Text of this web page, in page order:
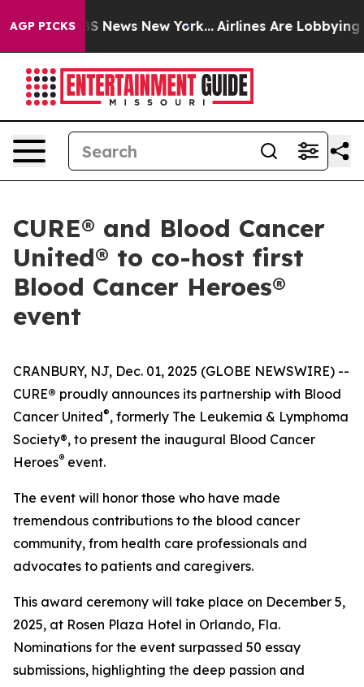
AGP PICKS
CBS News New York... Airlines Are Lobbying To
CURE® and Blood Cancer
United® to co-host first
Blood Cancer Heroes®
event
CRANBURY, NJ, Dec. 01, 2025 (GLOBE NEWSWIRE) --
CURE® proudly announces its partnership with Blood
Cancer United®, formerly The Leukemia & Lymphoma
Society®, to present the inaugural Blood Cancer
Heroes® event.
The event will honor those who have made
tremendous contributions to the blood cancer
community, from health care professionals and
advocates to patients and caregivers.
This award ceremony will take place on December 5,
2025, at Rosen Plaza Hotel in Orlando, Fla.
Nominations for the event surpassed 50 essay
submissions, highlighting the deep passion and